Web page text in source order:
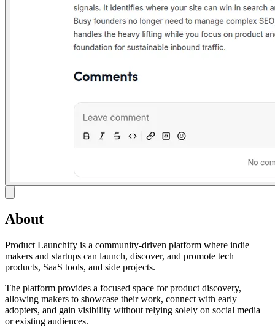
About
Product Launchify is a community-driven platform where indie
makers and startups can launch, discover, and promote tech
products, SaaS tools, and side projects.
The platform provides a focused space for product discovery,
allowing makers to showcase their work, connect with early
adopters, and gain visibility without relying solely on social media
or existing audiences.